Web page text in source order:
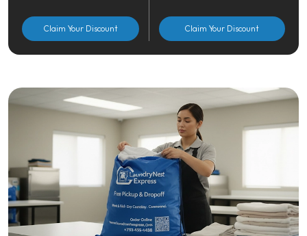
Claim Your Discount Claim Your Discount